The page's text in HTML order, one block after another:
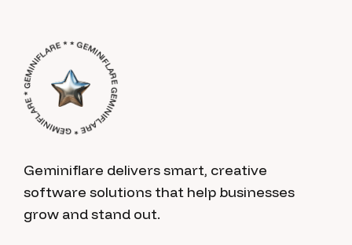
GEMINIFLARE * GEMINIFLARE * GEMINIFLARE * * GEMINIFLARE *
Geminiflare delivers smart, creative
software solutions that help businesses
grow and stand out.